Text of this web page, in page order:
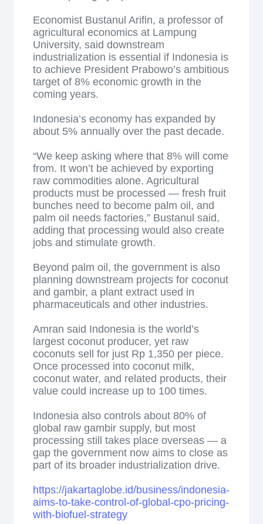
Economist Bustanul Arifin, a professor of
agricultural economics at Lampung
University, said downstream
industrialization is essential if Indonesia is
to achieve President Prabowo’s ambitious
target of 8% economic growth in the
coming years.
Indonesia’s economy has expanded by
about 5% annually over the past decade.
“We keep asking where that 8% will come
from. It won’t be achieved by exporting
raw commodities alone. Agricultural
products must be processed — fresh fruit
bunches need to become palm oil, and
palm oil needs factories,” Bustanul said,
adding that processing would also create
jobs and stimulate growth.
Beyond palm oil, the government is also
planning downstream projects for coconut
and gambir, a plant extract used in
pharmaceuticals and other industries.
Amran said Indonesia is the world’s
largest coconut producer, yet raw
coconuts sell for just Rp 1,350 per piece.
Once processed into coconut milk,
coconut water, and related products, their
value could increase up to 100 times.
Indonesia also controls about 80% of
global raw gambir supply, but most
processing still takes place overseas — a
gap the government now aims to close as
part of its broader industrialization drive.
https://jakartaglobe.id/business/indonesia-
aims-to-take-control-of-global-cpo-pricing-
with-biofuel-strategy